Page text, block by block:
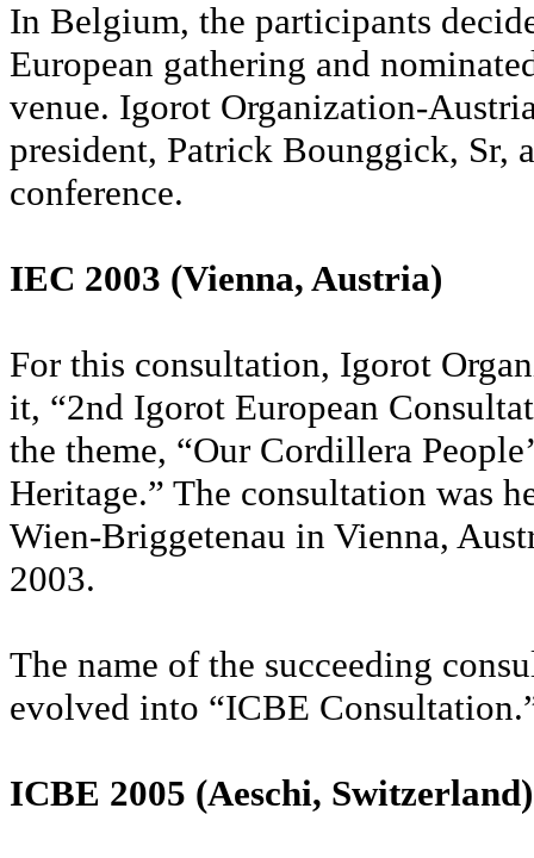
In Belgium, the participants
European gathering and
venue. Igorot Organization-
president, Patrick Bounggick, Sr,
conference.
IEC 2003 (Vienna, Austria)
For this consultation, Igorot
it, “2nd Igorot European
the theme, “Our Cordillera
Heritage.” The consultation was
Wien-Briggetenau in Vienna,
2003.
The name of the succeeding
evolved into “ICBE
ICBE 2005 (Aeschi, Switzerland)